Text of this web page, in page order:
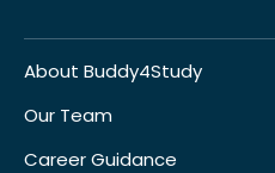
About Buddy4Study
Our Team
Career Guidance